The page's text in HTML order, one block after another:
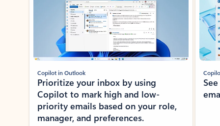
Copilot in Outlook
Prioritize your inbox by using
Copilot to mark high and low-
priority emails based on your role,
manager, and preferences.